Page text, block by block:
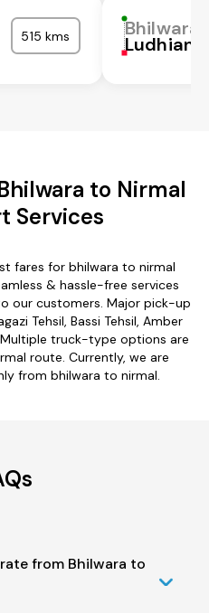
515 kms Bhilwara
Ludhiana
to Nirmal
Services
fares for bhilwara to nirmal
& hassle-free services
our customers. Major pick-up
Tehsil, Bassi Tehsil, Amber
Multiple truck-type options are
route. Currently, we are
from bhilwara to nirmal.
from Bhilwara to